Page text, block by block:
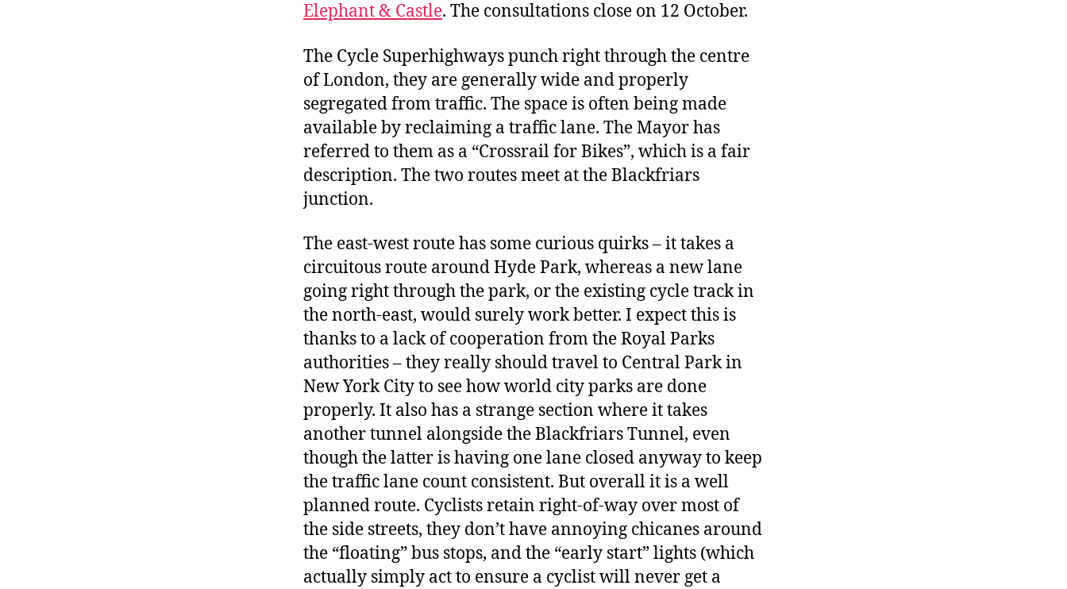
Elephant & Castle. The consultations close on 12 October.
The Cycle Superhighways punch right through the centre
of London, they are generally wide and properly
segregated from traffic. The space is often being made
available by reclaiming a traffic lane. The Mayor has
referred to them as a “Crossrail for Bikes”, which is a fair
description. The two routes meet at the Blackfriars
junction.
The east-west route has some curious quirks – it takes a
circuitous route around Hyde Park, whereas a new lane
going right through the park, or the existing cycle track in
the north-east, would surely work better. I expect this is
thanks to a lack of cooperation from the Royal Parks
authorities – they really should travel to Central Park in
New York City to see how world city parks are done
properly. It also has a strange section where it takes
another tunnel alongside the Blackfriars Tunnel, even
though the latter is having one lane closed anyway to keep
the traffic lane count consistent. But overall it is a well
planned route. Cyclists retain right-of-way over most of
the side streets, they don’t have annoying chicanes around
the “floating” bus stops, and the “early start” lights (which
actually simply act to ensure a cyclist will never get a